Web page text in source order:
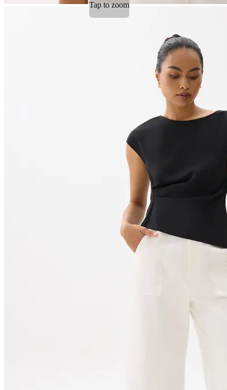
Tap to zoom